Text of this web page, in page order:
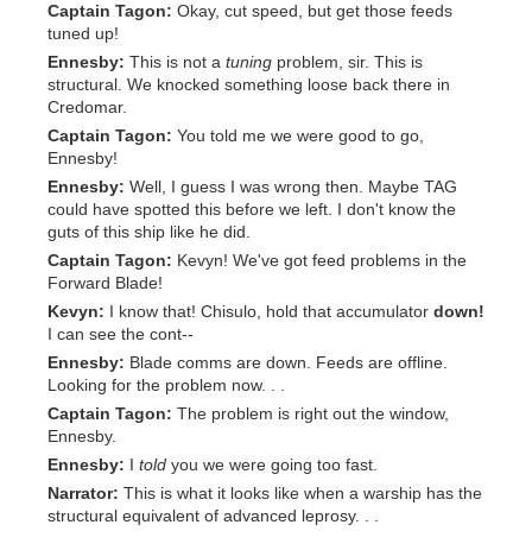
Captain Tagon: Okay, cut speed, but get those feeds
tuned up!
Ennesby: This is not a tuning problem, sir. This is
structural. We knocked something loose back there in
Credomar.
Captain Tagon: You told me we were good to go,
Ennesby!
Ennesby: Well, I guess I was wrong then. Maybe TAG
could have spotted this before we left. I don't know the
guts of this ship like he did.
Captain Tagon: Kevyn! We've got feed problems in the
Forward Blade!
Kevyn:
I know that! Chisulo, hold that accumulator down!
I can see the cont--
Ennesby: Blade comms are down. Feeds are offline.
Looking for the problem now. . .
Captain Tagon: The problem is right out the window,
Ennesby.
Ennesby:
told you we were going too fast.
Narrator: This is what it looks like when a warship has the
structural equivalent of advanced leprosy. . .